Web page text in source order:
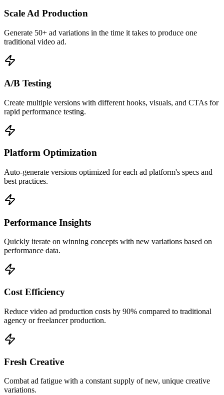
Scale Ad Production
Generate 50+ ad variations in the time it takes to produce one
traditional video ad.
A/B Testing
Create multiple versions with different hooks, visuals, and CTAs for
rapid performance testing.
Platform Optimization
Auto-generate versions optimized for each ad platform's specs and
best practices.
Performance Insights
Quickly iterate on winning concepts with new variations based on
performance data.
Cost Efficiency
Reduce video ad production costs by 90% compared to traditional
agency or freelancer production.
Fresh Creative
Combat ad fatigue with a constant supply of new, unique creative
variations.